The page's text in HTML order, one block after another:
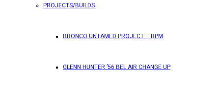
PROJECTS/BUILDS
BRONCO UNTAMED PROJECT – RPM
GLENN HUNTER ’56 BEL AIR CHANGE UP
FEATURES